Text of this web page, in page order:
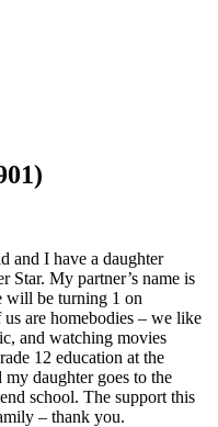
and I have a daughter
Star. My partner’s name is
will be turning 1 on
are homebodies – we like
and watching movies
12 education at the
daughter goes to the
school. The support this
– thank you.